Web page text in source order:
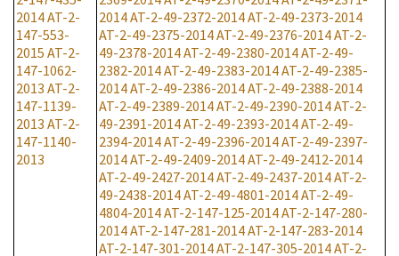
2014AT-2-
147-553-
2015 AT-2-
147-1062-
2013 AT-2-
147-1139-
2013 AT-2-
147-1140-
2013
2014AT-2-49-2372-2014AT-2-49-2373-2014
AT-2-49-2375-2014AT-2-49-2376-2014AT-2-
49-2378-2014AT-2-49-2380-2014AT-2-49-
2382-2014AT-2-49-2383-2014AT-2-49-2385-
2014AT-2-49-2386-2014AT-2-49-2388-2014
AT-2-49-2389-2014AT-2-49-2390-2014AT-2-
49-2391-2014AT-2-49-2393-2014AT-2-49-
2394-2014AT-2-49-2396-2014AT-2-49-2397-
2014AT-2-49-2409-2014AT-2-49-2412-2014
AT-2-49-2427-2014AT-2-49-2437-2014AT-2-
49-2438-2014AT-2-49-4801-2014AT-2-49-
4804-2014AT-2-147-125-2014AT-2-147-280-
2014AT-2-147-281-2014AT-2-147-283-2014
AT-2-147-301-2014AT-2-147-305-2014AT-2-